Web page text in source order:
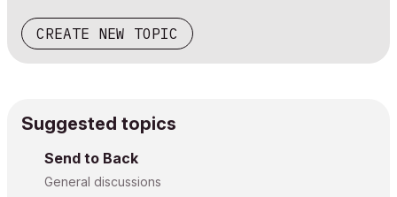
CREATE NEW TOPIC
Suggested topics
Send to Back
General discussions